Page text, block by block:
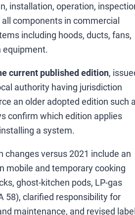
installation, operation,
components in commercial
including hoods, ducts, fans,
equipment.
current published edition,
authority having jurisdiction
an older adopted edition such
confirm which edition applies
a system.
changes versus 2021 include an
mobile and temporary cooking
ghost-kitchen pods, LP-gas
58), clarified responsibility for
maintenance, and revised